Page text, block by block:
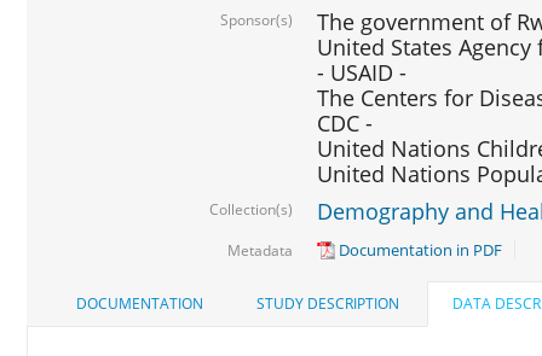
Sponsor(s)
The government of
United States
- USAID -
The Centers for
CDC -
United Nations
United Nations
Collection(s) Demography and
Metadata Documentation in PDF
DOCUMENTATION STUDY DESCRIPTION DATA